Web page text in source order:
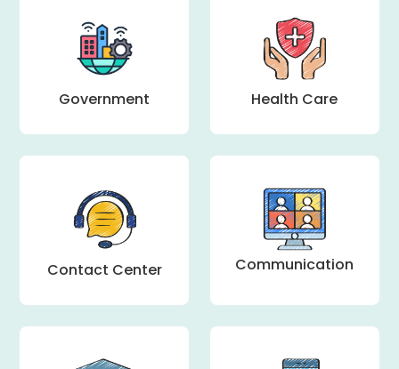
Government Health Care
Contact Center Communication